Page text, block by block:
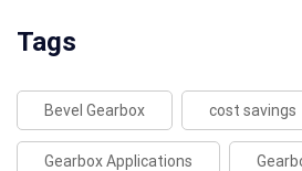
Tags
Bevel Gearbox cost savings
Gearbox Applications